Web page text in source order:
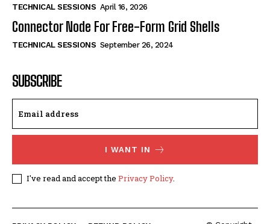
TECHNICAL SESSIONS April 16, 2026
Connector Node For Free-Form Grid Shells
TECHNICAL SESSIONS September 26, 2024
SUBSCRIBE
I WANT IN
I've read and accept the Privacy Policy.